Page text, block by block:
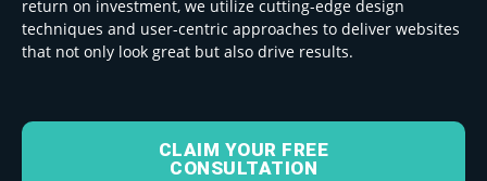
return on investment, we utilize cutting-edge design
techniques and user-centric approaches to deliver websites
that not only look great but also drive results.
CLAIM YOUR FREE
CONSULTATION